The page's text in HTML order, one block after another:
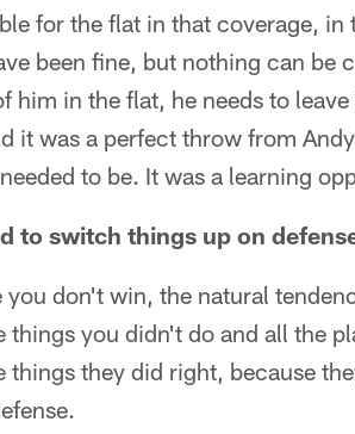
for the flat in that coverage,
been fine, but nothing can be
him in the flat, he needs to
it was a perfect throw from
to be. It was a learning
to switch things up on
you don't win, the natural
things you didn't do and all the
things they did right, because